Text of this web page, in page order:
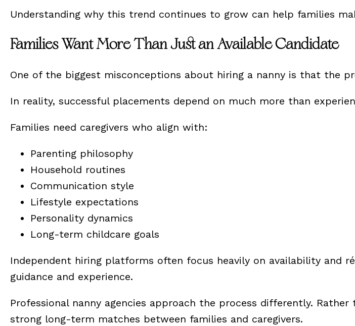
Understanding why this trend continues to grow can help families
Families Want More Than Just an Available Candidate
One of the biggest misconceptions about hiring a nanny is that the
In reality, successful placements depend on much more than
Families need caregivers who align with:
Parenting philosophy
Household routines
Communication style
Lifestyle expectations
Personality dynamics
Long-term childcare goals
Independent hiring platforms often focus heavily on availability and
guidance and experience.
Professional nanny agencies approach the process differently.
strong long-term matches between families and caregivers.